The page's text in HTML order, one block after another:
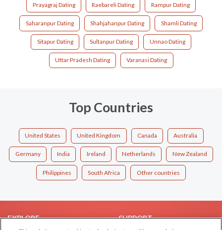
Prayagraj Dating Raebareli Dating Rampur Dating
Saharanpur Dating Shahjahanpur Dating Shamli Dating
Sitapur Dating Sultanpur Dating Unnao Dating
Uttar Pradesh Dating Varanasi Dating
Top Countries
United States United Kingdom Canada Australia
Germany India Ireland Netherlands New Zealand
Philippines South Africa Other countries
EXPLORE SUPPORT